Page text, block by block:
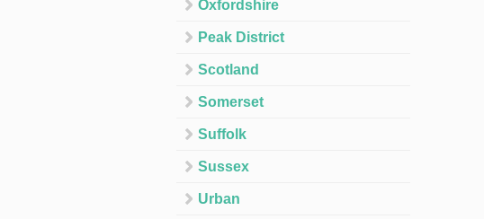
Oxfordshire
Peak District
Scotland
Somerset
Suffolk
Sussex
Urban